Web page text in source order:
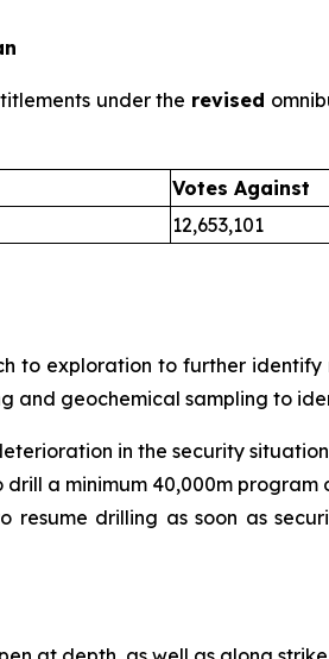
under the revised
Votes Against
12,653,101
to exploration to further
and geochemical sampling to
in the security
a minimum 40,000m
drilling as soon as